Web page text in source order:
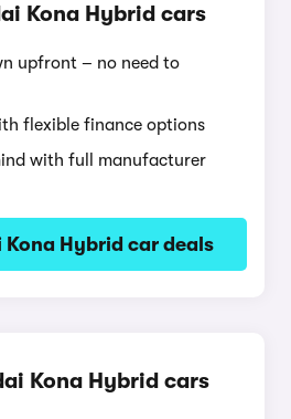
Kona Hybrid cars
upfront – no need to
flexible finance options
with full manufacturer
Kona Hybrid car deals
Kona Hybrid cars